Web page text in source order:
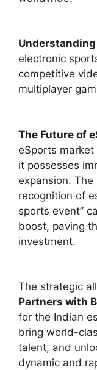
electronic
competitive
multiplayer
The Future of
eSports
it possesses
expansion. The
recognition of
sports event”
boost, paving
investment.
The strategic
Partners with
for the Indian
bring world-
talent, and
dynamic and